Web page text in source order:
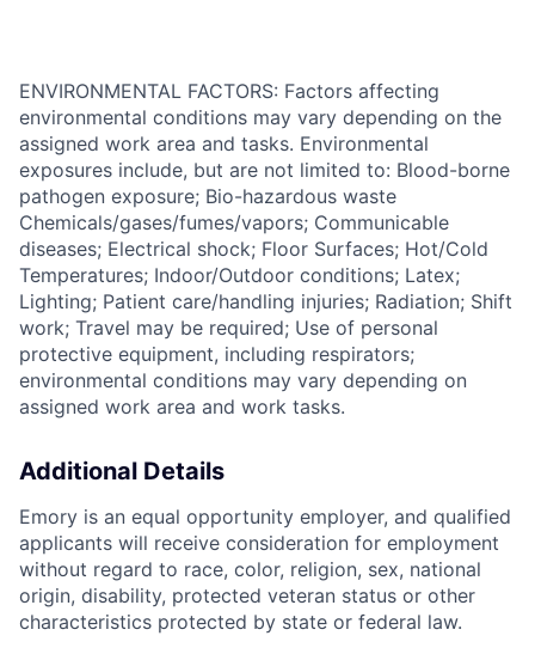
ENVIRONMENTAL FACTORS: Factors affecting
environmental conditions may vary depending on the
assigned work area and tasks. Environmental
exposures include, but are not limited to: Blood-borne
pathogen exposure; Bio-hazardous waste
Chemicals/gases/fumes/vapors; Communicable
diseases; Electrical shock; Floor Surfaces; Hot/Cold
Temperatures; Indoor/Outdoor conditions; Latex;
Lighting; Patient care/handling injuries; Radiation; Shift
work; Travel may be required; Use of personal
protective equipment, including respirators;
environmental conditions may vary depending on
assigned work area and work tasks.
Additional Details
Emory is an equal opportunity employer, and qualified
applicants will receive consideration for employment
without regard to race, color, religion, sex, national
origin, disability, protected veteran status or other
characteristics protected by state or federal law.